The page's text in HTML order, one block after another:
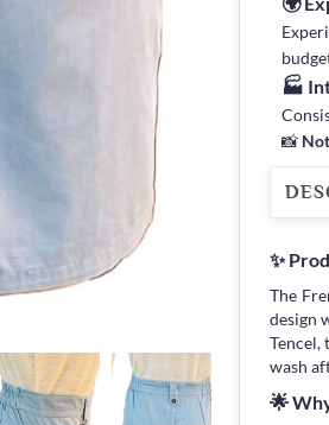
🏭
📸
✨
The
design
Tencel,
wash
🌟